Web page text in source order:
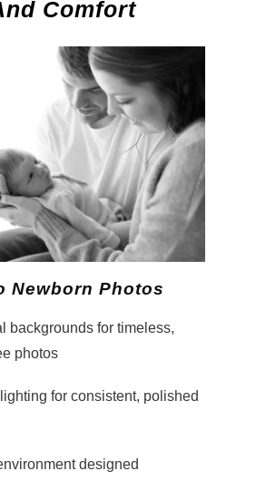
Comfort
Newborn Photos
backgrounds for timeless,
photos
for consistent, polished
designed